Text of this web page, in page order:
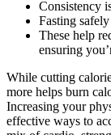
Consistency
Fasting
These help
ensuring
While cutting
more helps burn
Increasing your
effective ways to